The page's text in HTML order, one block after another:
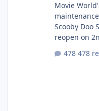
Movie
Scooby Doo
reopen on
478